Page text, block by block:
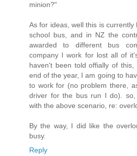
minion?"
As for ideas, well this is
school bus, and in NZ the
awarded to different bus
company I work for lost all of
haven't been told offially of
end of the year, I am going to
to work for (no problem there,
driver for the bus run I do). so,
with the above scenario, re:
By the way, I did like the
busy.
Reply